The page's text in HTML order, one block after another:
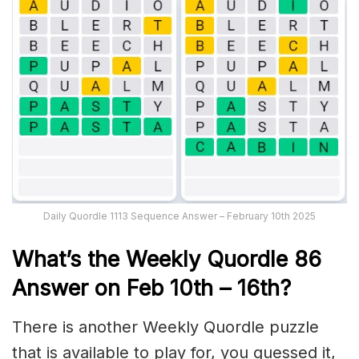
Daily Quordle 1113 Sequence Answer – February 10th 2025
What’s the Weekly Quordle 86
Answer on Feb 10th – 16th?
There is another Weekly Quordle puzzle
that is available to play for, you guessed it,